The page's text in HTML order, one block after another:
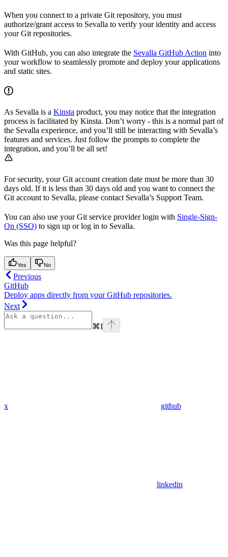
When you connect to a private Git repository, you must
authorize/grant access to Sevalla to verify your identity and access
your Git repositories.
With GitHub, you can also integrate the Sevalla GitHub Action into
your workflow to seamlessly promote and deploy your applications
and static sites.
As Sevalla is a Kinsta product, you may notice that the integration
process is facilitated by Kinsta. Don’t worry - this is a normal part of
the Sevalla experience, and you’ll still be interacting with Sevalla’s
features and services. Just follow the prompts to complete the
integration, and you’ll be all set!
For security, your Git account creation date must be more than 30
days old. If it is less than 30 days old and you want to connect the
Git account to Sevalla, please contact Sevalla’s Support Team.
You can also use your Git service provider login with Single-Sign-
On (SSO) to sign up or log in to Sevalla.
Was this page helpful?
Yes No
Previous
GitHub
Deploy apps directly from your GitHub repositories.
Next
⌘I
x github
linkedin